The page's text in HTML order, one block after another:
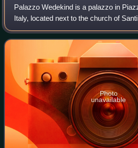
Palazzo Wedekind is a palazzo in
Italy, located next to the church of
Alessandro dei Bergamaschi. It is
offices of the daily paper I
Photo
unavailable